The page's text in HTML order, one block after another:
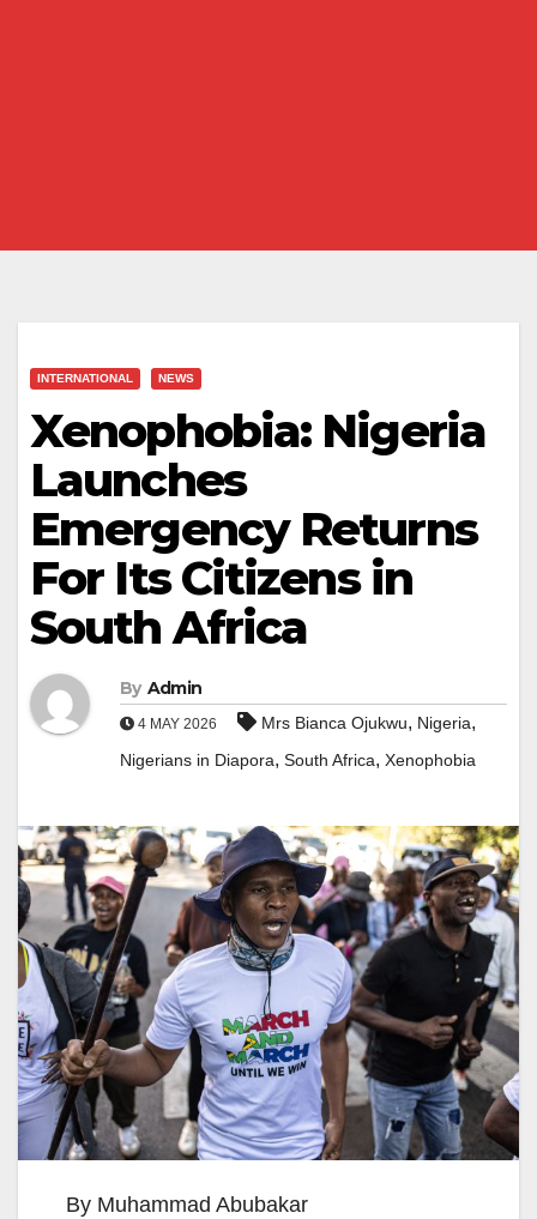
INTERNATIONAL NEWS
Xenophobia: Nigeria
Launches
Emergency Returns
For Its Citizens in
South Africa
By Admin
4 MAY 2026 Mrs Bianca Ojukwu, Nigeria,
Nigerians in Diapora, South Africa, Xenophobia
By Muhammad Abubakar